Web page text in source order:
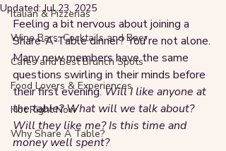
Italian & Pizzerias
Wine Bars, Cocktails and Beer
Cafes and Best Brunch Spots
Food Lovers & Experiences
Hot Right Now
Why Share A Table?
Updated:Jul 23, 2025
Feeling a bit nervous about joining a
Share-A-Table dinner? You're not alone.
Many new members have the same
questions swirling in their minds before
their first evening. Will I like anyone at
the table? What will we talk about?
Will they like me? Is this time and
money well spent?